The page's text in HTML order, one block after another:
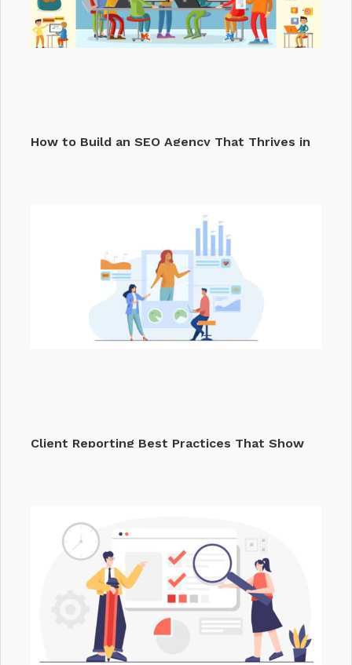
How to Build an SEO Agency That Thrives in
Client Reporting Best Practices That Show